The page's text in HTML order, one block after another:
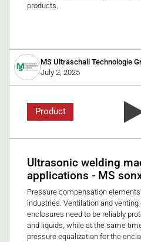
products.
MS Ultraschall Technologie
July 2, 2025
Product
Ultrasonic welding
applications - MS
Pressure compensation
industries. Ventilation and
enclosures need to be reliably
and liquids, while at the same
pressure equalization for the